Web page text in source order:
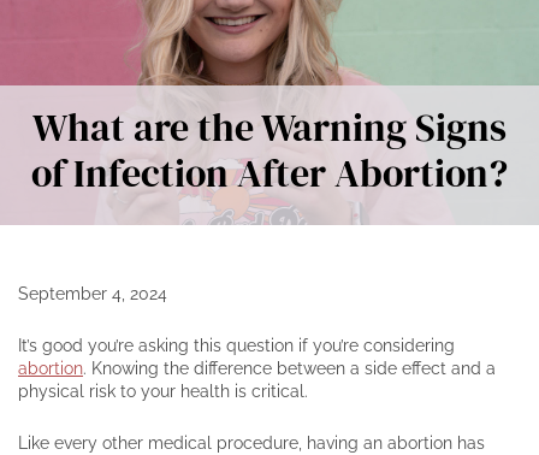
What are the Warning Signs
of Infection After Abortion?
September 4, 2024
It’s good you’re asking this question if you’re considering
abortion. Knowing the difference between a side effect and a
physical risk to your health is critical.
Like every other medical procedure, having an abortion has